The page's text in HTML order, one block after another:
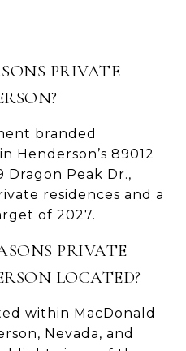
PRIVATE
branded
Henderson’s 89012
Dragon Peak Dr.,
residences and a
of 2027.
PRIVATE
LOCATED?
within MacDonald
Nevada, and